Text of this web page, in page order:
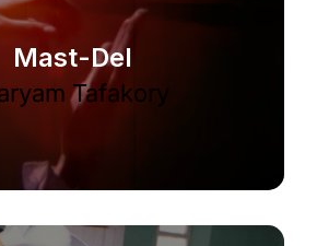
Mast-Del
Tafakory